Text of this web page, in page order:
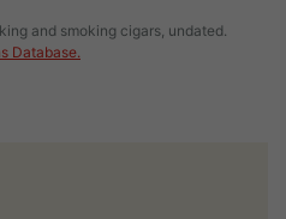
and smoking cigars, undated.
Database.